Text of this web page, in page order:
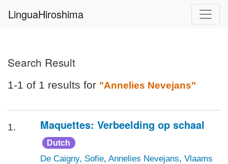
LinguaHiroshima
Search Result
1-1 of 1 results for "Annelies Nevejans"
1. Maquettes: Verbeelding op schaal
Dutch
De Caigny, Sofie, Annelies Nevejans, Vlaams